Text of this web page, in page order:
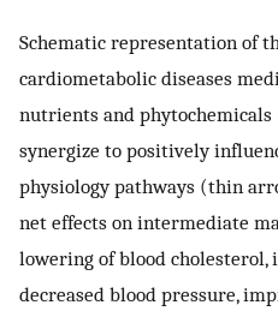
Schematic representation of
cardiometabolic diseases
nutrients and
synergize to positively
physiology pathways (thin
net effects on intermediate
lowering of blood cholesterol,
decreased blood pressure,